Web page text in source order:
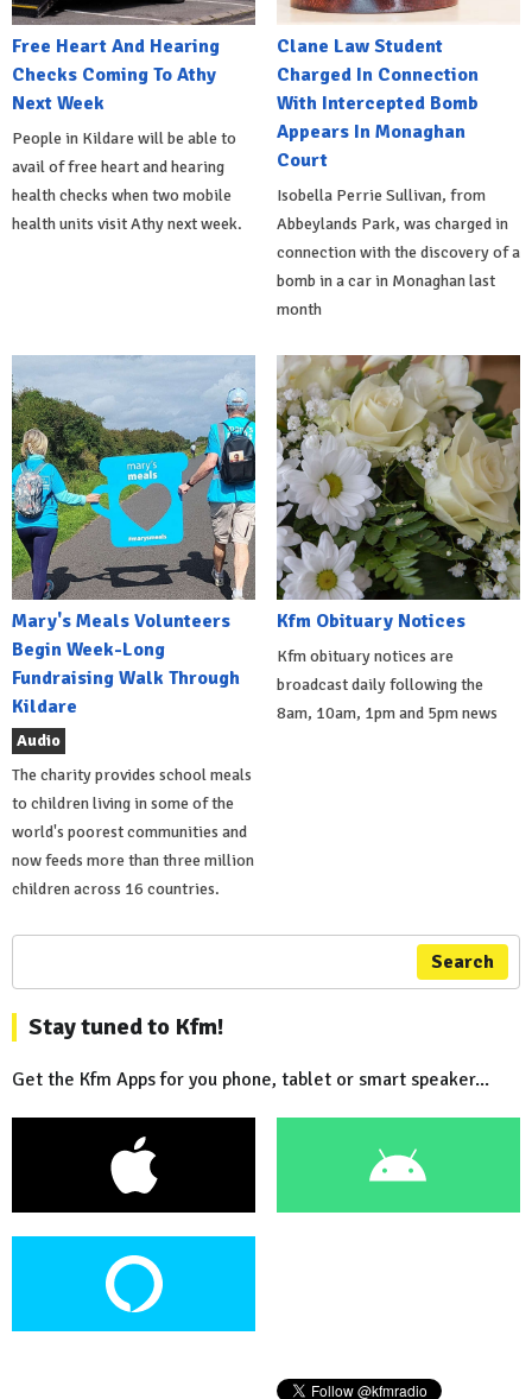
Free Heart And Hearing
Checks Coming To Athy
Next Week
People in Kildare will be able to
avail of free heart and hearing
health checks when two mobile
health units visit Athy next week.
Clane Law Student
Charged In Connection
With Intercepted Bomb
Appears In Monaghan
Court
Isobella Perrie Sullivan, from
Abbeylands Park, was charged in
connection with the discovery of a
bomb in a car in Monaghan last
month
Mary's Meals Volunteers
Begin Week-Long
Fundraising Walk Through
Kildare
Audio
The charity provides school meals
to children living in some of the
world's poorest communities and
now feeds more than three million
children across 16 countries.
Kfm Obituary Notices
Kfm obituary notices are
broadcast daily following the
8am, 10am, 1pm and 5pm news
Search
Stay tuned to Kfm!
Get the Kfm Apps for you phone, tablet or smart speaker...